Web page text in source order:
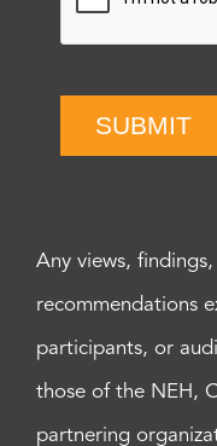
SUBMIT
Any views,
recommendations
participants, or
those of the NEH,
partnering